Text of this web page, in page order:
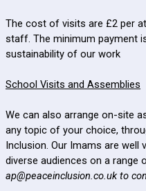
The cost of visits are £2 per
staff. The minimum payment
sustainability of our work
School Visits and Assemblies
We can also arrange on-site
any topic of your choice,
Inclusion. Our Imams are well
diverse audiences on a range
ap@peaceinclusion.co.uk to